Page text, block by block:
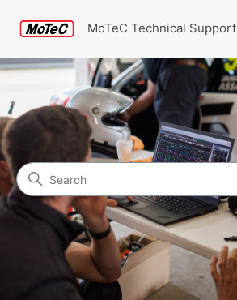
MoTeC Technical Support
Community
Search